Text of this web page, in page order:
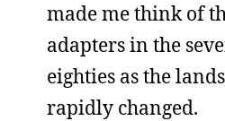
made me think of
adapters in the
eighties as the
rapidly changed.